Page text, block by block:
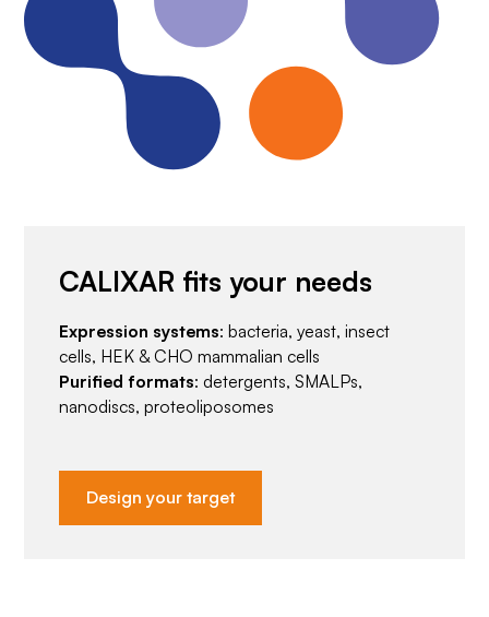
CALIXAR fits your needs
Expression systems: bacteria, yeast, insect
cells, HEK & CHO mammalian cells
Purified formats: detergents, SMALPs,
nanodiscs, proteoliposomes
Design your target